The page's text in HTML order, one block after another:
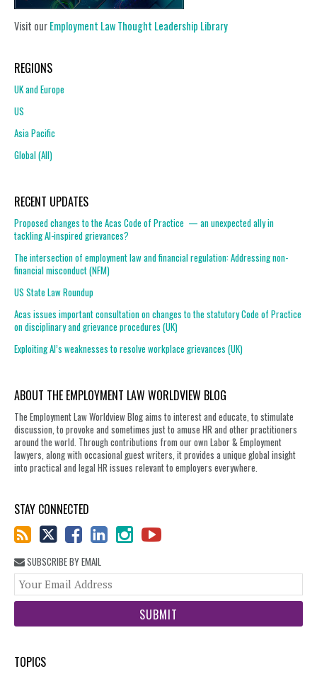
Visit ourEmployment Law Thought Leadership Library
REGIONS
UK and Europe
US
Asia Pacific
Global (All)
RECENT UPDATES
Proposed changes to the Acas Code of Practice — an unexpected ally in
tackling AI-inspired grievances?
The intersection of employment law and financial regulation: Addressing non-
financial misconduct (NFM)
US State Law Roundup
Acas issues important consultation on changes to the statutory Code of Practice
on disciplinary and grievance procedures (UK)
Exploiting AI’s weaknesses to resolve workplace grievances (UK)
ABOUT THE EMPLOYMENT LAW WORLDVIEW BLOG
The Employment Law Worldview Blog aims to interest and educate, to stimulate
discussion, to provoke and sometimes just to amuse HR and other practitioners
around the world. Through contributions from our own Labor & Employment
lawyers, along with occasional guest writers, it provides a unique global insight
into practical and legal HR issues relevant to employers everywhere.
STAY CONNECTED
SUBSCRIBE BY EMAIL
TOPICS